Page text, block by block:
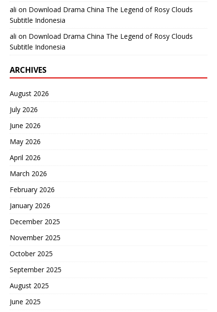
ali on Download Drama China The Legend of Rosy Clouds
Subtitle Indonesia
ali on Download Drama China The Legend of Rosy Clouds
Subtitle Indonesia
ARCHIVES
August 2026
July 2026
June 2026
May 2026
April 2026
March 2026
February 2026
January 2026
December 2025
November 2025
October 2025
September 2025
August 2025
June 2025